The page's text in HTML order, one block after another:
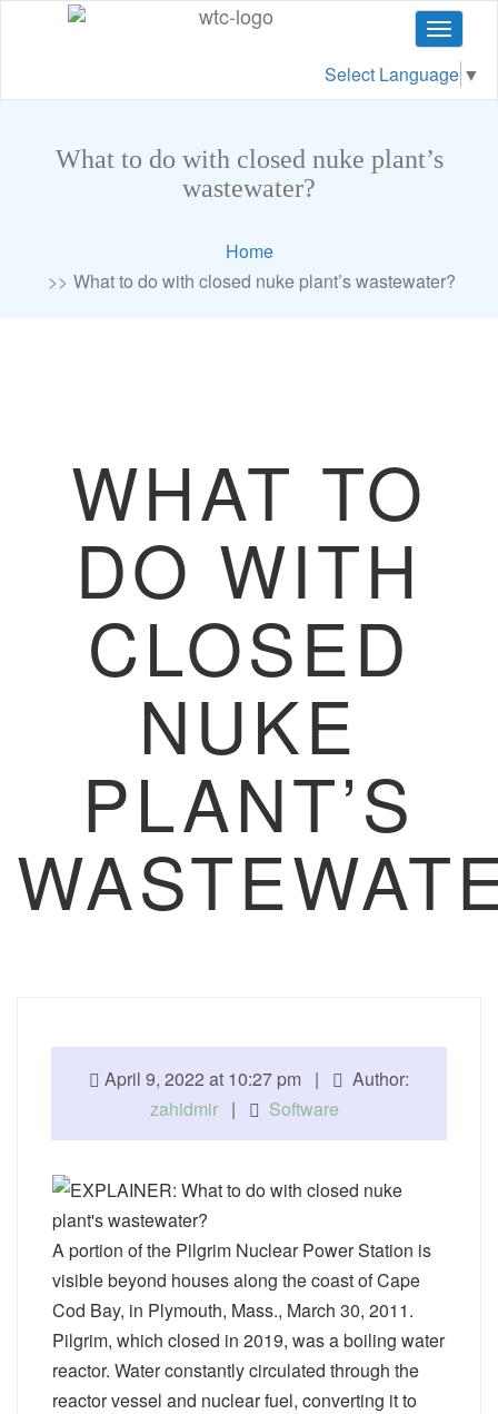
Toggle
Select Language ▼
What to do with closed nuke plant’s
wastewater?
Home
What to do with closed nuke plant’s wastewater?
WHAT TO
DO WITH
CLOSED
NUKE
PLANT’S
April 9, 2022 at 10:27 pm |
Author:
zahidmir | Software
A portion of the Pilgrim Nuclear Power Station is
visible beyond houses along the coast of Cape
Cod Bay, in Plymouth, Mass., March 30, 2011.
Pilgrim, which closed in 2019, was a boiling water
reactor. Water constantly circulated through the
reactor vessel and nuclear fuel, converting it to